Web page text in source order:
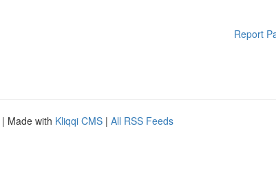
Report
| Made with Kliqqi CMS | All RSS Feeds